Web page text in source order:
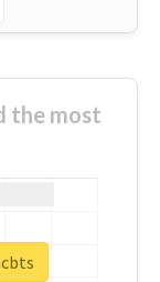
the most